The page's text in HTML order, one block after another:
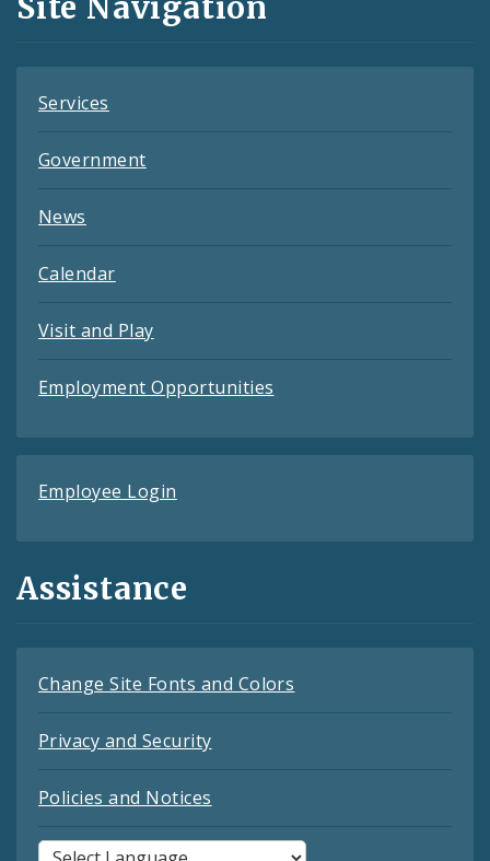
Feeds
Services
Government
News
Calendar
Visit and Play
Employment Opportunities
Employee Login
Assistance
Change Site Fonts and Colors
Privacy and Security
Policies and Notices